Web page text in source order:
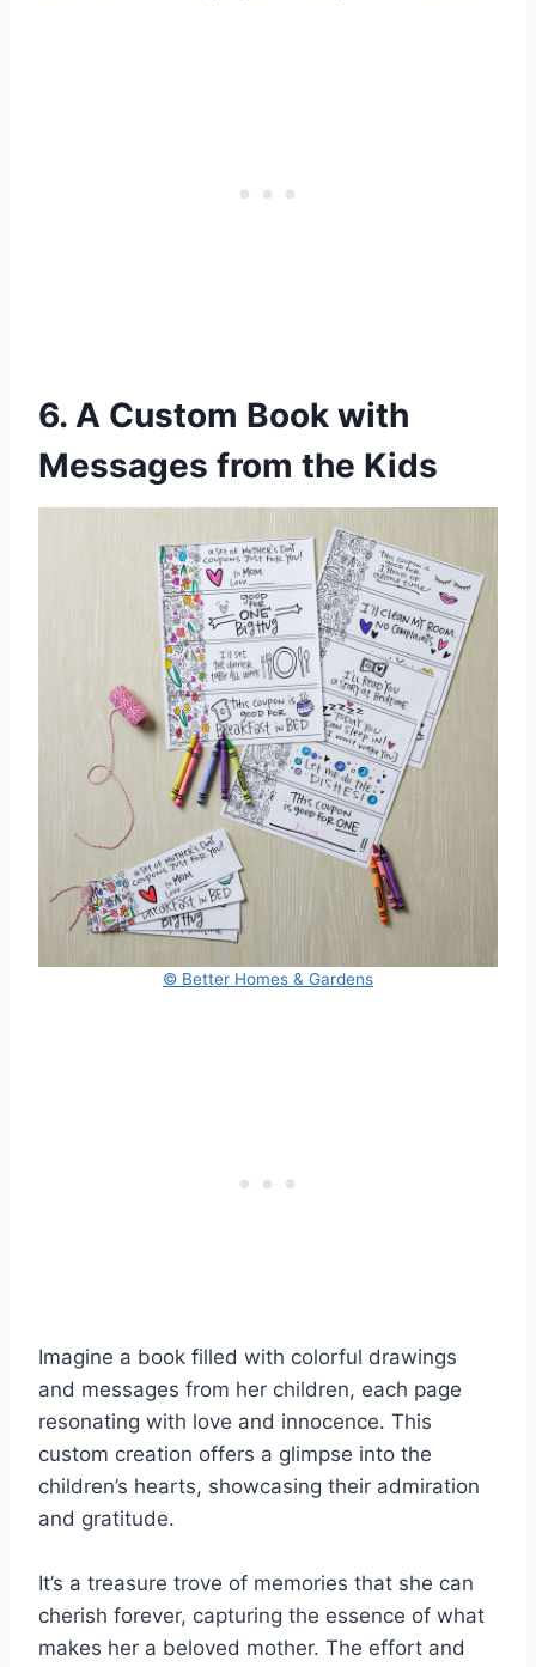
6. A Custom Book with
Messages from the Kids
© Better Homes & Gardens
Imagine a book filled with colorful drawings
and messages from her children, each page
resonating with love and innocence. This
custom creation offers a glimpse into the
children’s hearts, showcasing their admiration
and gratitude.
It’s a treasure trove of memories that she can
cherish forever, capturing the essence of what
makes her a beloved mother. The effort and